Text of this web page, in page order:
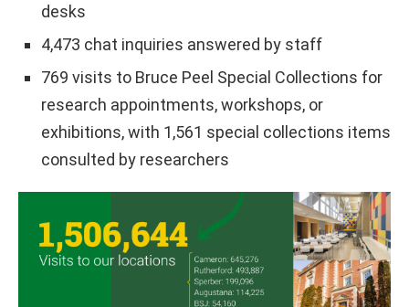
desks
4,473 chat inquiries answered by staff
769 visits to Bruce Peel Special Collections for
research appointments, workshops, or
exhibitions, with 1,561 special collections items
consulted by researchers